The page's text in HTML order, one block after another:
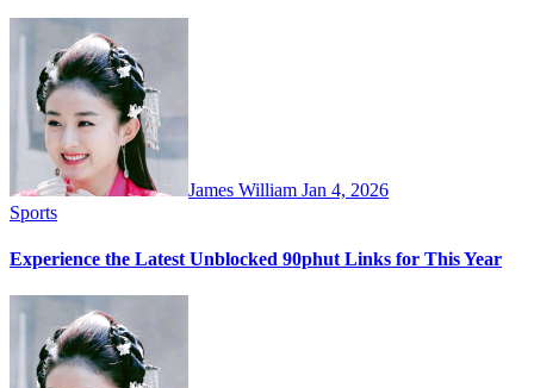
James William Jan 4, 2026
Sports
Experience the Latest Unblocked 90phut Links for This Year